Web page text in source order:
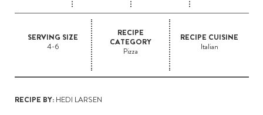
SERVING SIZE
4-6
RECIPE
CATEGORY
Pizza
RECIPE CUISINE
Italian
RECIPE BY:HEDI LARSEN